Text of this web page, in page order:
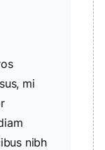
mi
nibh